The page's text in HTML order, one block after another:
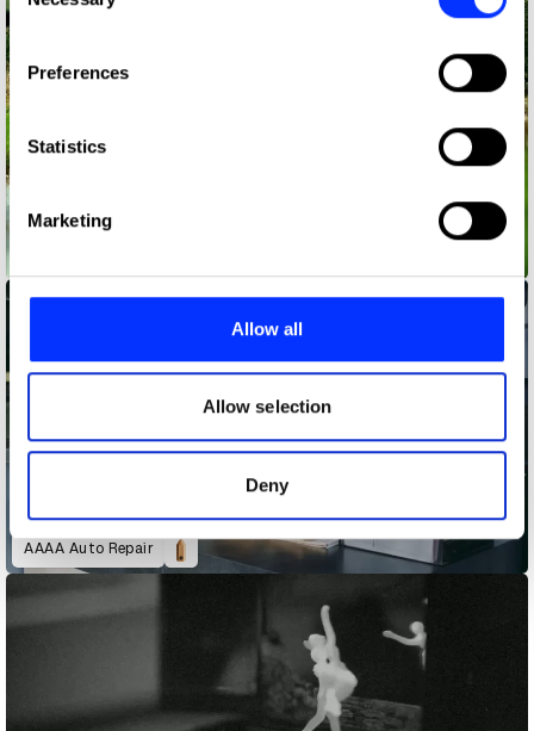
Collect information about your geographical location
Identify your device by actively scanning it for
Find out more about how your personal data is processed
and set your preferences in the
provide social media features and to analyse our traffic.
our social media, advertising and analytics partners who
may combine it with other information that you’ve
provided to them or that they’ve collected from your use
of their services.
Preferences
Statistics
Marketing
Allow all
Allow selection
Deny
AAAA Auto Repair